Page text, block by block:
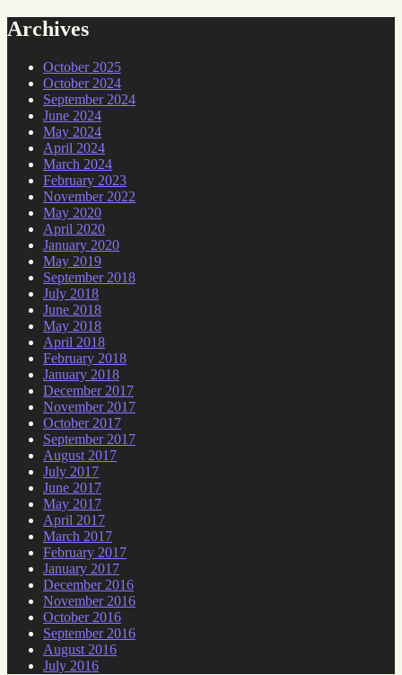
Archives
October 2025
October 2024
September 2024
June 2024
May 2024
April 2024
March 2024
February 2023
November 2022
May 2020
April 2020
January 2020
May 2019
September 2018
July 2018
June 2018
May 2018
April 2018
February 2018
January 2018
December 2017
November 2017
October 2017
September 2017
August 2017
July 2017
June 2017
May 2017
April 2017
March 2017
February 2017
January 2017
December 2016
November 2016
October 2016
September 2016
August 2016
July 2016